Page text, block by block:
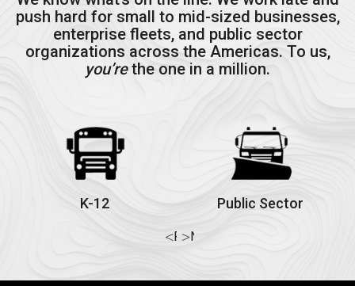
push hard for small to mid-sized businesses,
enterprise fleets, and public sector
organizations across the Americas. To us,
you’rethe one in a million.
Previous
K-12 Public Sector
Next